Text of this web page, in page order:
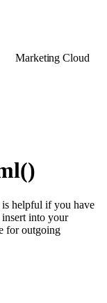
Marketing Cloud
helpful if you have
into your
for outgoing